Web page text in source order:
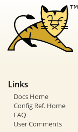
Links
Docs Home
Config Ref. Home
FAQ
User Comments